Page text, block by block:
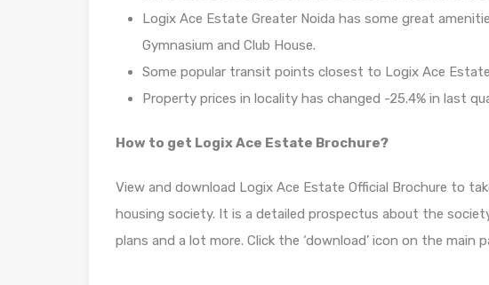
Logix Ace Estate Greater Noida has some great
Gymnasium and Club House.
Some popular transit points closest to Logix Ace Estate
Property prices in locality has changed -25.4% in last
How to get Logix Ace Estate Brochure?
View and download Logix Ace Estate Official Brochure to
housing society. It is a detailed prospectus about the
plans and a lot more. Click the ‘download’ icon on the main